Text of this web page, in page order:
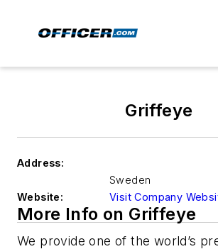
Griffeye
Address:
Sweden
Website:
Visit Company
More Info on Griffeye
We provide one of the world’s